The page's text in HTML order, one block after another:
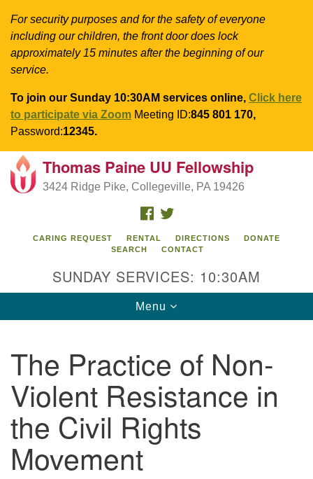
For security purposes and for the safety of everyone
including our children, the front door does lock
approximately 15 minutes after the beginning of our
service.
To join our Sunday 10:30AM services online, Click here
to participate via Zoom Meeting ID:845 801 170,
Password:12345.
Search
for:
Google
Map
TPUUF
3424 Ridge Pike
Collegeville, PA 19426
Directions
610-631-0280
info@tpuuf.org
Thomas Paine UU Fellowship
3424 Ridge Pike, Collegeville, PA 19426
FACEBOOK
CARING REQUEST RENTAL DIRECTIONS
DONATE
SEARCH
CONTACT
SUNDAY SERVICES: 10:30AM
Toggle
navigation
Menu
The Practice of Non-
Violent Resistance in
the Civil Rights
Movement